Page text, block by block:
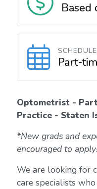
Based
SCHEDULE
Part-
Optometrist -
Practice - Staten
*New grads and
encouraged to
We are looking for
care specialists